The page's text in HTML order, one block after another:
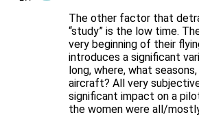
The other factor that
“study” is the low time.
very beginning of their
introduces a significant
long, where, what
aircraft? All very
significant impact on a
the women were all/